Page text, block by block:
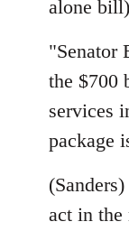
alone
"Senator
the $700
services
package
act in the